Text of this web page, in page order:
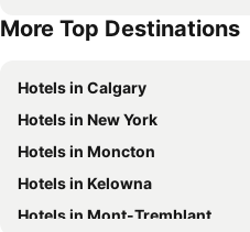
Hotels in Mexico
More Top Destinations
Hotels in Calgary
Hotels in New York
Hotels in Moncton
Hotels in Kelowna
Hotels in Mont-Tremblant